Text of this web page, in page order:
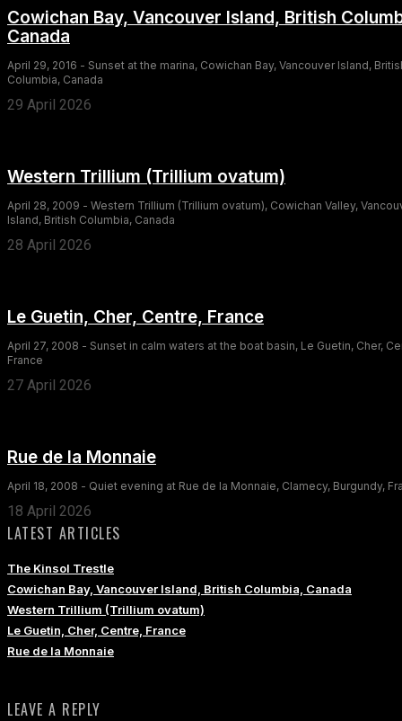
Cowichan Bay, Vancouver Island, British
Canada
April 29, 2016 - Sunset at the marina, Cowichan Bay, Vancouver Island,
Columbia, Canada
29 April 2026
Western Trillium (Trillium ovatum)
April 28, 2009 - Western Trillium (Trillium ovatum), Cowichan Valley,
Island, British Columbia, Canada
28 April 2026
Le Guetin, Cher, Centre, France
April 27, 2008 - Sunset in calm waters at the boat basin, Le Guetin, Cher,
France
27 April 2026
Rue de la Monnaie
April 18, 2008 - Quiet evening at Rue de la Monnaie, Clamecy, Burgundy,
18 April 2026
LATEST ARTICLES
The Kinsol Trestle
Cowichan Bay, Vancouver Island, British Columbia, Canada
Western Trillium (Trillium ovatum)
Le Guetin, Cher, Centre, France
Rue de la Monnaie
LEAVE A REPLY